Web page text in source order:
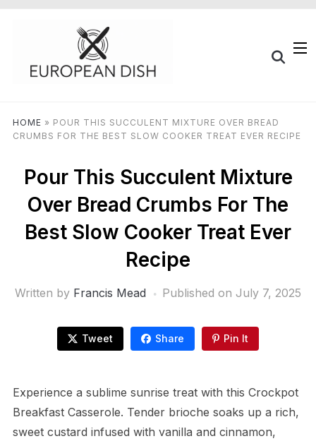
HOME » POUR THIS SUCCULENT MIXTURE OVER BREAD
CRUMBS FOR THE BEST SLOW COOKER TREAT EVER RECIPE
Pour This Succulent Mixture
Over Bread Crumbs For The
Best Slow Cooker Treat Ever
Recipe
Written by Francis Mead Published on July 7, 2025
Tweet Share Pin It
Experience a sublime sunrise treat with this Crockpot
Breakfast Casserole. Tender brioche soaks up a rich,
sweet custard infused with vanilla and cinnamon,